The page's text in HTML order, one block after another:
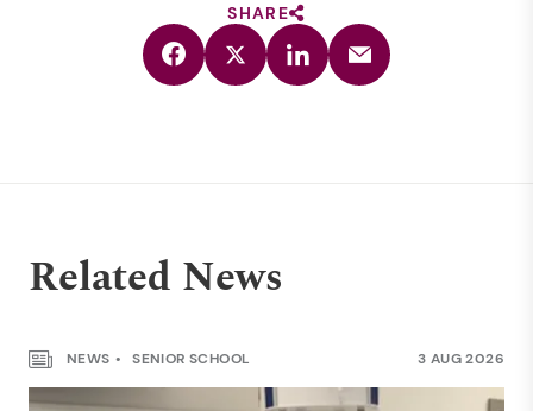
SHARE
Related News
NEWS SENIOR SCHOOL 3 AUG 2026